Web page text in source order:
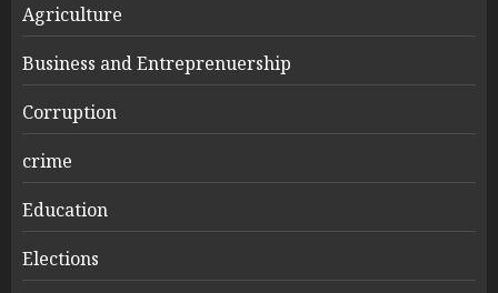
Agriculture
Business and Entreprenuership
Corruption
crime
Education
Elections